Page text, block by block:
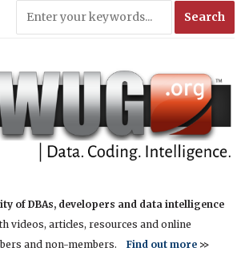
of DBAs, developers and data intelligence
videos, articles, resources and online
and non-members. Find out more>>